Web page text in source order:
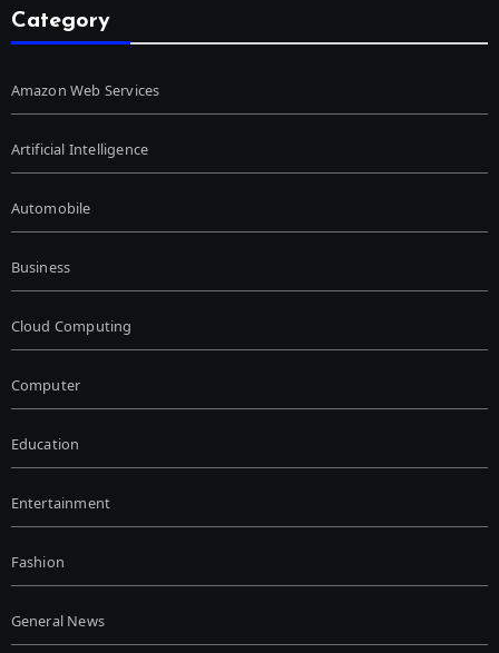
Category
Amazon Web Services
Artificial Intelligence
Automobile
Business
Cloud Computing
Computer
Education
Entertainment
Fashion
General News